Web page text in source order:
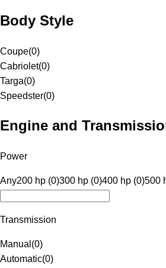
Body Style
Coupe(0)
Cabriolet(0)
Targa(0)
Speedster(0)
Engine and
Power
Any200 hp (0)300 hp (0)400 hp (0)500
Transmission
Manual (0)
Automatic(0)